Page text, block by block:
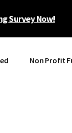
Survey Now!
Non Profit